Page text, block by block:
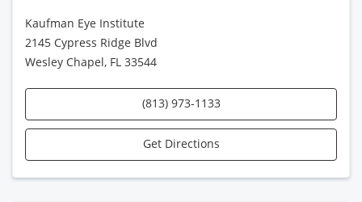
Kaufman Eye Institute
2145 Cypress Ridge Blvd
Wesley Chapel, FL 33544
(813) 973-1133
Get Directions